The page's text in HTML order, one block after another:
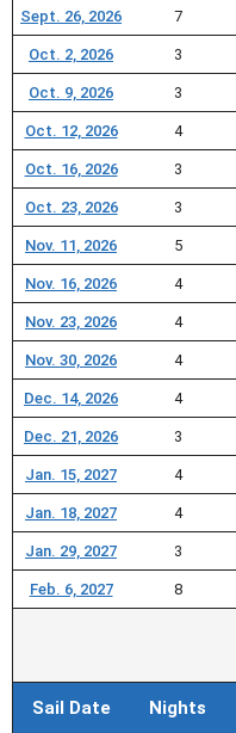
Sept. 26, 2026 7
Oct. 2, 2026 3
Oct. 9, 2026 3
Oct. 12, 2026 4
Oct. 16, 2026 3
Oct. 23, 2026 3
Nov. 11, 2026 5
Nov. 16, 2026 4
Nov. 23, 2026 4
Nov. 30, 2026 4
Dec. 14, 2026 4
Dec. 21, 2026 3
Jan. 15, 2027 4
Jan. 18, 2027 4
Jan. 29, 2027 3
Feb. 6, 2027 8
Sail Date Nights